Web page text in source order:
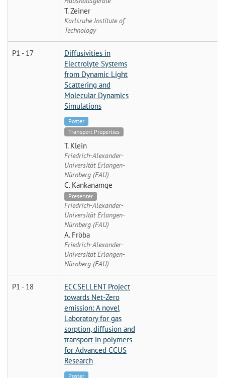
T. Zeiner
Karlsruhe Institute of
Technology
P1 - 17
Diffusivities in
Electrolyte Systems
from Dynamic Light
Scattering and
Molecular Dynamics
Simulations
Poster
Transport Properties
T. Klein
Friedrich-Alexander-
Universität Erlangen-
Nürnberg (FAU)
C. Kankanamge
Presenter
Friedrich-Alexander-
Universität Erlangen-
Nürnberg (FAU)
A. Fröba
Friedrich-Alexander-
Universität Erlangen-
Nürnberg (FAU)
P1 - 18
ECCSELLENT Project
towards Net-Zero
emission: A novel
Laboratory for gas
sorption, diffusion and
transport in polymers
for Advanced CCUS
Research
Poster